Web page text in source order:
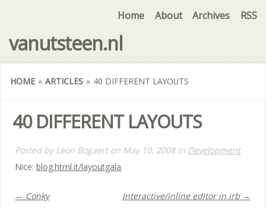
Home About Archives RSS
vanutsteen.nl
HOME » ARTICLES » 40 DIFFERENT LAYOUTS
40 DIFFERENT LAYOUTS
Posted byLeon Bogaerton May 10, 2008 in Development
Nice:blog.html.it/layoutgala
← Conky Interactive/inline editor in irb →